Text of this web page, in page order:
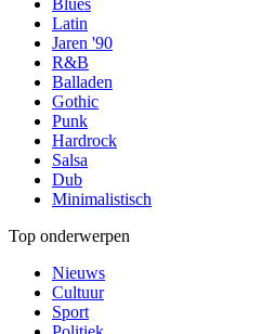
Blues
Latin
Jaren '90
R&B
Balladen
Gothic
Punk
Hardrock
Salsa
Dub
Minimalistisch
Top onderwerpen
Nieuws
Cultuur
Sport